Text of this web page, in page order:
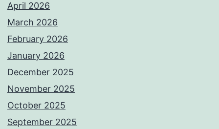
April 2026
March 2026
February 2026
January 2026
December 2025
November 2025
October 2025
September 2025